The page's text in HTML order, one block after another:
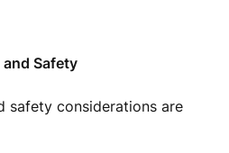
Safety
safety considerations are